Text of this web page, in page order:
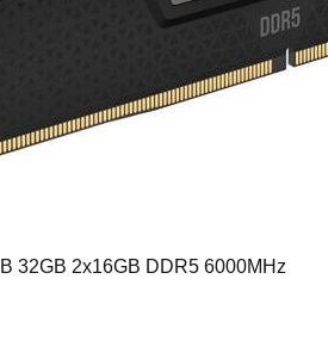
32GB 2x16GB DDR5 6000MHz